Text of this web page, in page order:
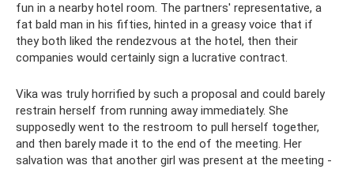
fun in a nearby hotel room. The partners' representative, a
fat bald man in his fifties, hinted in a greasy voice that if
they both liked the rendezvous at the hotel, then their
companies would certainly sign a lucrative contract.
Vika was truly horrified by such a proposal and could barely
restrain herself from running away immediately. She
supposedly went to the restroom to pull herself together,
and then barely made it to the end of the meeting. Her
salvation was that another girl was present at the meeting -